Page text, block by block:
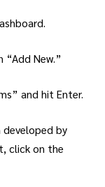
New.”
and hit Enter.
by
click on the